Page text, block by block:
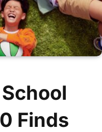
Finds